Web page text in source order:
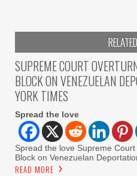
SUPREME COURT
BLOCK ON VENEZUELAN
YORK TIMES
Spread the love
Spread the love Supreme
Block on Venezuelan
READ MORE